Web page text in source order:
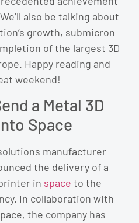
also be talking about
growth, submicron
of the largest 3D
Happy reading and
weekend!
a Metal 3D
Space
manufacturer
the delivery of a
in space to the
In collaboration with
the company has